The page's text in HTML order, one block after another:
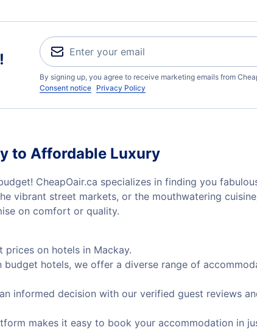
By signing up, you agree to receive marketing emails from
Consent notice Privacy Policy
to Affordable Luxury
CheapOair.ca specializes in finding you
vibrant street markets, or the mouthwatering
on comfort or quality.
prices on hotels in Mackay.
hotels, we offer a diverse range of
informed decision with our verified guest reviews
makes it easy to book your accommodation in